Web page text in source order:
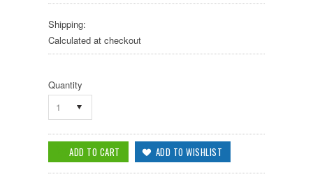
Shipping:
Calculated at checkout
Quantity
1